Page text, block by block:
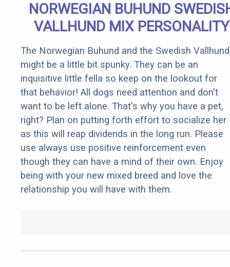
NORWEGIAN BUHUND
VALLHUND MIX PERSONALITY
The Norwegian Buhund and the Swedish Vallhund
might be a little bit spunky. They can be an
inquisitive little fella so keep on the lookout for
that behavior! All dogs need attention and don't
want to be left alone. That's why you have a pet,
right? Plan on putting forth effort to socialize her
as this will reap dividends in the long run. Please
use always use positive reinforcement even
though they can have a mind of their own. Enjoy
being with your new mixed breed and love the
relationship you will have with them.